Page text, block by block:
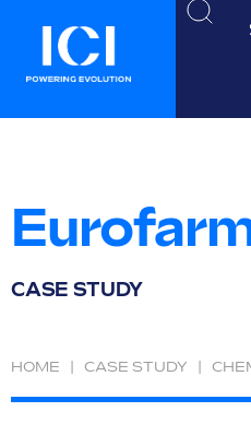
CASE STUDY
HOME CASE STUDY